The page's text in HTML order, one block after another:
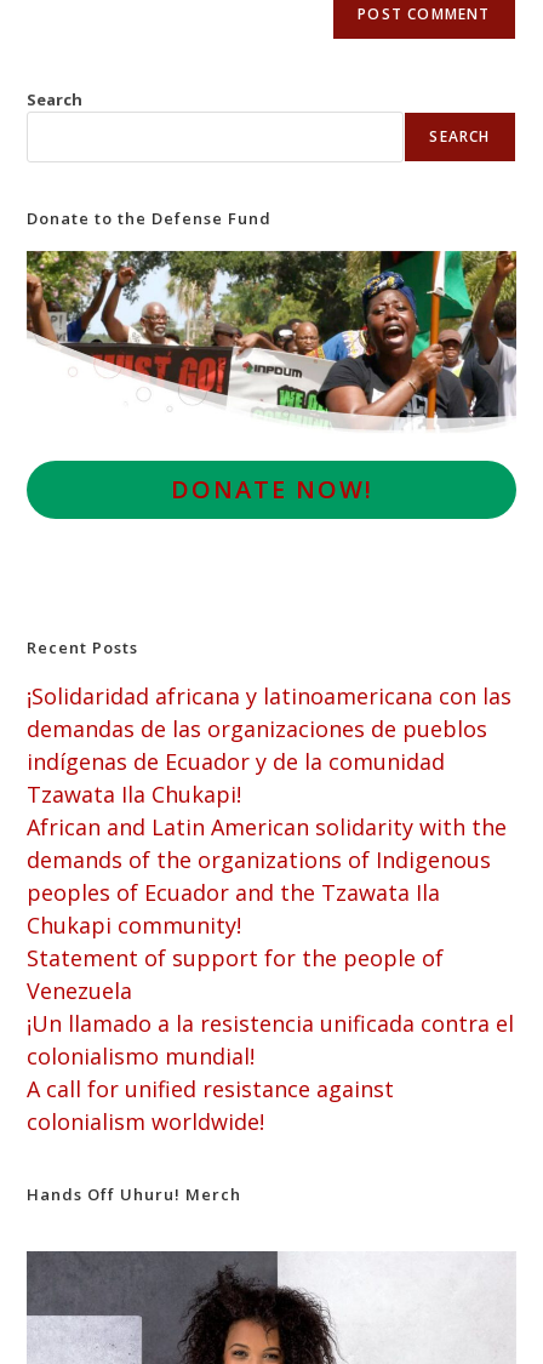
Search
SEARCH
Donate to the Defense Fund
DONATE NOW!
Recent Posts
¡Solidaridad africana y latinoamericana con las
demandas de las organizaciones de pueblos
indígenas de Ecuador y de la comunidad
Tzawata Ila Chukapi!
African and Latin American solidarity with the
demands of the organizations of Indigenous
peoples of Ecuador and the Tzawata Ila
Chukapi community!
Statement of support for the people of
Venezuela
¡Un llamado a la resistencia unificada contra el
colonialismo mundial!
A call for unified resistance against
colonialism worldwide!
Hands Off Uhuru! Merch